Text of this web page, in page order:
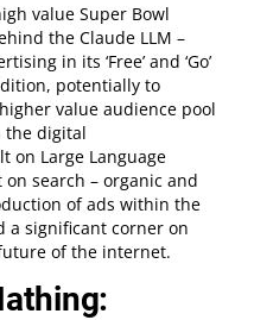
value Super Bowl
the Claude LLM –
in its ‘Free’ and ‘Go’
potentially to
value audience pool
the digital
on Large Language
search – organic and
of ads within the
a significant corner on
of the internet.